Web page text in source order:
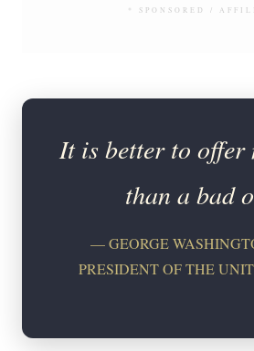
* SPONSORED /
It is better to offer
than a bad
— GEORGE
PRESIDENT OF THE